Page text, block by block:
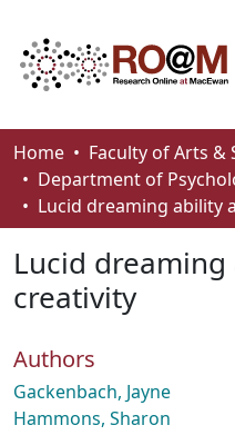
Communities &
Browse
Home
Faculty of Arts &
Lucid
creativity
Authors
Gackenbach, Jayne
Hammons, Sharon